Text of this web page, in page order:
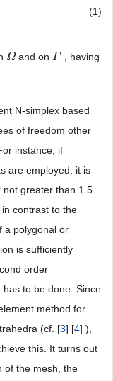
(1)
Ω
Ωand on Γ
Γ
, having
N-simplex based
of freedom other
instance, if
are employed, it is
not greater than 1.5
in contrast to the
a polygonal or
is sufficiently
order
to be done. Since
method for
(cf. [3] [4] ),
this. It turns out
of the mesh, the